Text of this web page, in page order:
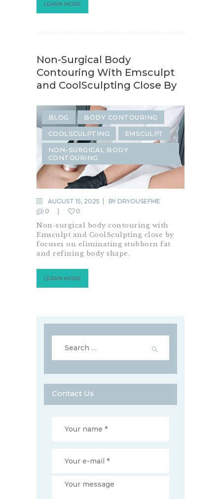
LEARN MORE
Non-Surgical Body
Contouring With Emsculpt
and CoolSculpting Close By
BLOG BODY CONTOURING
COOLSCULPTING EMSCULPT
NON-SURGICAL BODY
CONTOURING
AUGUST 15, 2025 BY DRYOUSEFME
0
0
Non-surgical body contouring with
Emsculpt and CoolSculpting close by
focuses on eliminating stubborn fat
and refining body shape.
LEARN MORE
for:
Contact Us